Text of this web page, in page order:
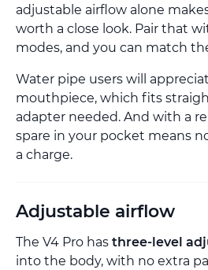
adjustable airflow alone
worth a close look. Pair that
modes, and you can match
Water pipe users will
mouthpiece, which fits
adapter needed. And with a
spare in your pocket means
a charge.
Adjustable airflow
The V4 Pro has three-level
into the body, with no extra